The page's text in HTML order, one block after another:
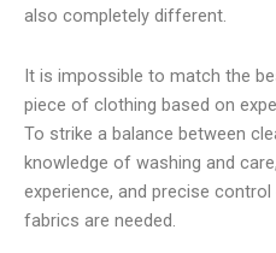
also completely different.
It is impossible to match the
piece of clothing based on
To strike a balance between
knowledge of washing and
experience, and precise
fabrics are needed.